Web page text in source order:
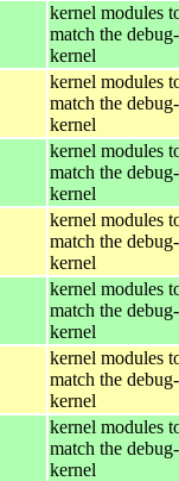
kernel modules
match the
kernel
kernel modules
match the
kernel
kernel modules
match the
kernel
kernel modules
match the
kernel
kernel modules
match the
kernel
kernel modules
match the
kernel
kernel modules
match the
kernel